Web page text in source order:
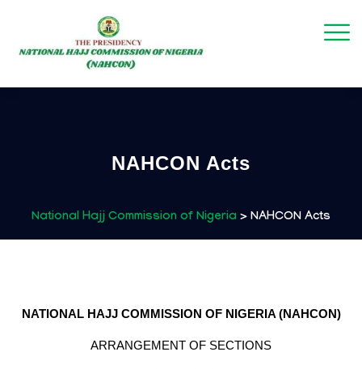
NAHCON Acts
National Hajj Commission of Nigeria > NAHCON Acts
NATIONAL HAJJ COMMISSION OF NIGERIA (NAHCON)
ARRANGEMENT OF SECTIONS